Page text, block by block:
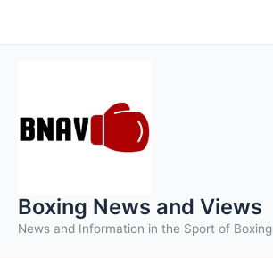
to
Boxing News and Views
News and Information in the Sport of Boxing